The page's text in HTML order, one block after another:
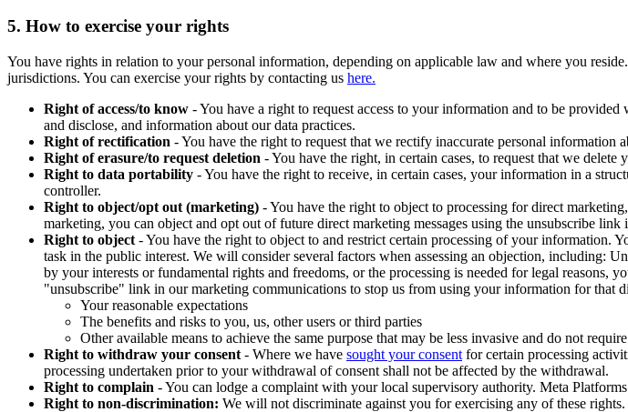
5. How to exercise your rights
You have rights in relation to your personal information, depending on applicable law and where you
jurisdictions. You can exercise your rights by contacting us here.
Right of access/to know - You have a right to request access to your information and to be
and disclose, and information about our data practices.
Right of rectification - You have the right to request that we rectify inaccurate personal information
Right of erasure/to request deletion - You have the right, in certain cases, to request that we
Right to data portability - You have the right to receive, in certain cases, your information in a
controller.
Right to object/opt out (marketing) - You have the right to object to processing for direct
marketing, you can object and opt out of future direct marketing messages using the unsubscribe link
Right to object - You have the right to object to and restrict certain processing of your information.
task in the public interest. We will consider several factors when assessing an objection, including:
by your interests or fundamental rights and freedoms, or the processing is needed for legal
"unsubscribe" link in our marketing communications to stop us from using your information for that
Your reasonable expectations
The benefits and risks to you, us, other users or third parties
Other available means to achieve the same purpose that may be less invasive and do not
Right to withdraw your consent - Where we have sought your consent for certain processing
processing undertaken prior to your withdrawal of consent shall not be affected by the withdrawal.
Right to complain - You can lodge a complaint with your local supervisory authority. Meta
Right to non-discrimination: We will not discriminate against you for exercising any of these rights.